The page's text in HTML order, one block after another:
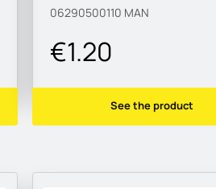
06290500110 MAN
€1.20
See the product